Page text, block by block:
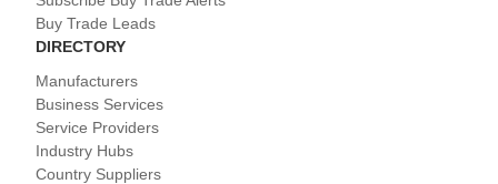
Buy Trade Leads
DIRECTORY
Manufacturers
Business Services
Service Providers
Industry Hubs
Country Suppliers